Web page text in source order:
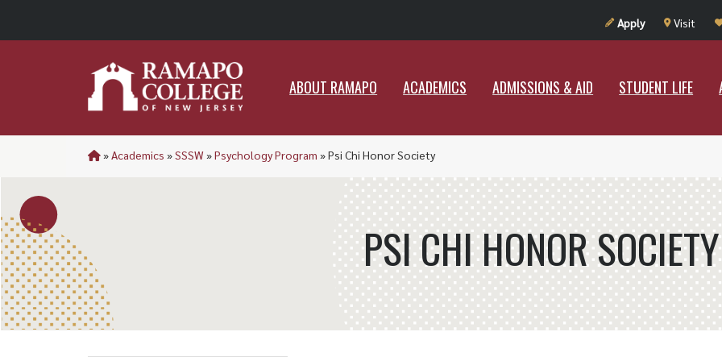
Apply Visit
ABOUT RAMAPO ACADEMICS ADMISSIONS & AID STUDENT LIFE
ADMISSIONS & AID STUDENT
»Academics »SSSW»Psychology Program »Psi Chi Honor Society
PSI CHI HONOR SOCIETY